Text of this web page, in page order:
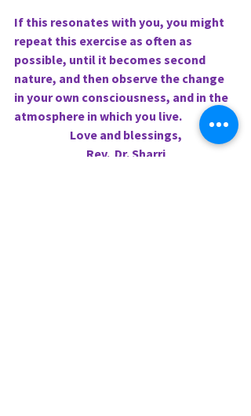
If this resonates with you, you might
repeat this exercise as often as
possible, until it becomes second
nature, and then observe the change
in your own consciousness, and in the
atmosphere in which you live.
Love and blessings,
Rev.  Dr. Sharri